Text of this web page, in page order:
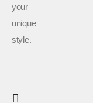
your
unique
style.